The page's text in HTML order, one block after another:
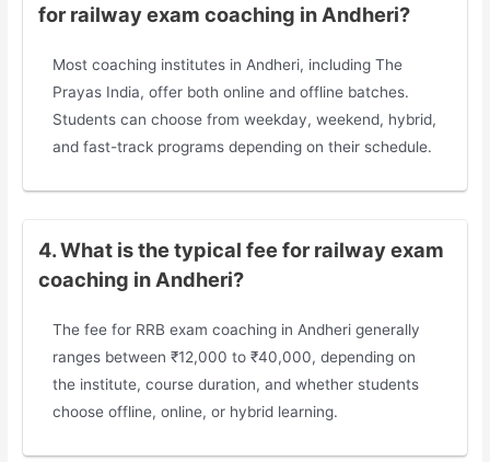
for railway exam coaching in Andheri?
Most coaching institutes in Andheri, including The
Prayas India, offer both online and offline batches.
Students can choose from weekday, weekend, hybrid,
and fast-track programs depending on their schedule.
4. What is the typical fee for railway exam
coaching in Andheri?
The fee for RRB exam coaching in Andheri generally
ranges between ₹12,000 to ₹40,000, depending on
the institute, course duration, and whether students
choose offline, online, or hybrid learning.